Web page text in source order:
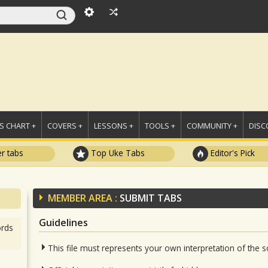
CHART + COVERS + LESSONS + TOOLS + COMMUNITY +
tabs Top Uke Tabs Editor's Pick
MEMBER AREA : SUBMIT TABS
Guidelines
This file must represents your own interpretation of the